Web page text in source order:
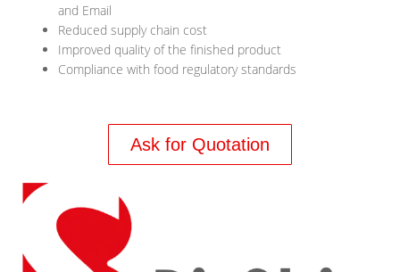
and Email
Reduced supply chain cost
Improved quality of the finished product
Compliance with food regulatory standards
Ask for Quotation